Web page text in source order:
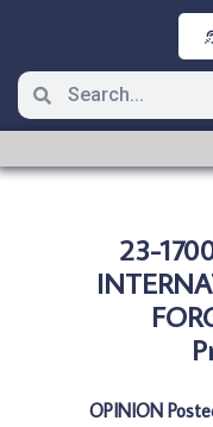
23-
OPINION